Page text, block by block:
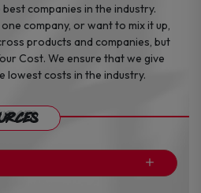
companies in the industry.
company, or want to mix it up,
products and companies, but
Cost. We ensure that we give
lowest costs in the industry.